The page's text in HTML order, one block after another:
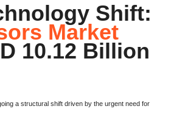
Shift:
Market
10.12 Billion
a structural shift driven by the urgent need for